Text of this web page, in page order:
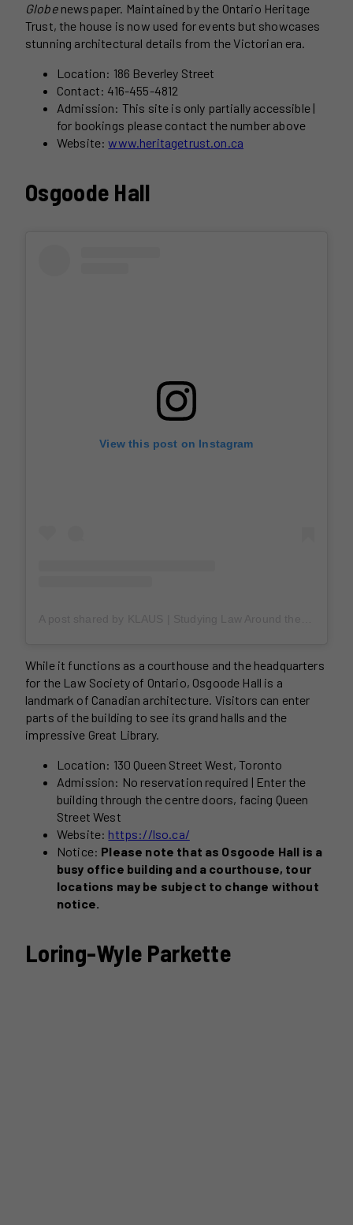
Globenewspaper. Maintained by the Ontario Heritage
Trust, the house is now used for events but showcases
stunning architectural details from the Victorian era.
Location: 186 Beverley Street
Contact: 416-455-4812
Admission: This site is only partially accessible |
for bookings please contact the number above
Website:www.heritagetrust.on.ca
Osgoode Hall
View this post on Instagram
While it functions as a courthouse and the headquarters
for the Law Society of Ontario, Osgoode Hall is a
landmark of Canadian architecture. Visitors can enter
parts of the building to see its grand halls and the
impressive Great Library.
Location: 130 Queen Street West, Toronto
Admission: No reservation required | Enter the
building through the centre doors, facing Queen
Street West
Website: https://lso.ca/
Notice: Please note that as Osgoode Hall is a
busy office building and a courthouse, tour
locations may be subject to change without
notice.
Loring-Wyle Parkette